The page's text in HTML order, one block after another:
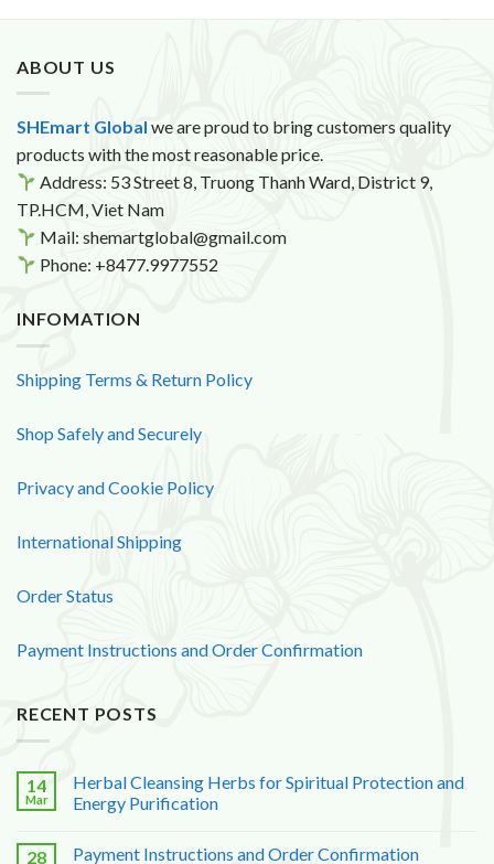
ABOUT US
SHEmart Global we are proud to bring customers quality
products with the most reasonable price.
Address: 53 Street 8, Truong Thanh Ward, District 9,
TP.HCM, Viet Nam
Mail: shemartglobal@gmail.com
Phone: +8477.9977552
INFOMATION
Shipping Terms & Return Policy
Shop Safely and Securely
Privacy and Cookie Policy
International Shipping
Order Status
Payment Instructions and Order Confirmation
RECENT POSTS
14
Mar
Herbal Cleansing Herbs for Spiritual Protection and
Energy Purification
28 Payment Instructions and Order Confirmation